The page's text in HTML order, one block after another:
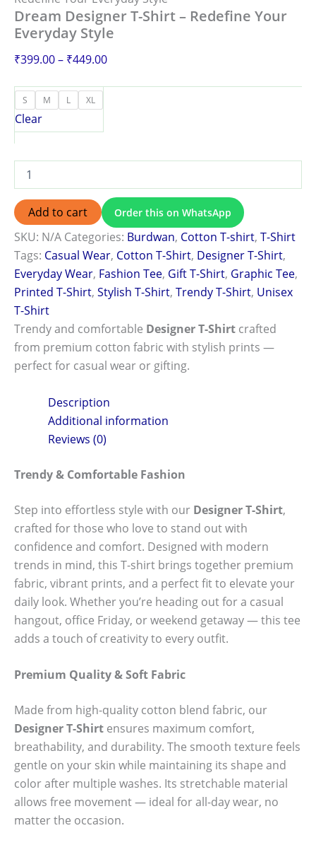
Dream Designer T-Shirt – Redefine Your
Everyday Style
₹399.00– ₹449.00
S M L XL
Clear
Add to cart Order this on WhatsApp
SKU: N/A Categories: Burdwan, Cotton T-shirt, T-Shirt
Tags: Casual Wear, Cotton T-Shirt, Designer T-Shirt,
Everyday Wear, Fashion Tee, Gift T-Shirt, Graphic Tee,
Printed T-Shirt, Stylish T-Shirt, Trendy T-Shirt, Unisex
T-Shirt
Trendy and comfortable Designer T-Shirt crafted
from premium cotton fabric with stylish prints —
perfect for casual wear or gifting.
Description
Additional information
Reviews (0)
Trendy & Comfortable Fashion
Step into effortless style with our Designer T-Shirt,
crafted for those who love to stand out with
confidence and comfort. Designed with modern
trends in mind, this T-shirt brings together premium
fabric, vibrant prints, and a perfect fit to elevate your
daily look. Whether you’re heading out for a casual
hangout, office Friday, or weekend getaway — this tee
adds a touch of creativity to every outfit.
Premium Quality & Soft Fabric
Made from high-quality cotton blend fabric, our
Designer T-Shirt ensures maximum comfort,
breathability, and durability. The smooth texture feels
gentle on your skin while maintaining its shape and
color after multiple washes. Its stretchable material
allows free movement — ideal for all-day wear, no
matter the occasion.